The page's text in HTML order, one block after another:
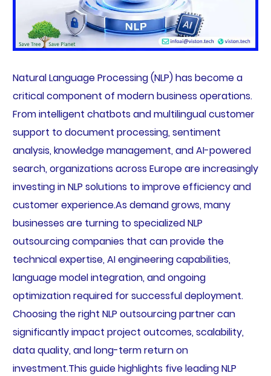
Natural Language Processing (NLP) has become a
critical component of modern business operations.
From intelligent chatbots and multilingual customer
support to document processing, sentiment
analysis, knowledge management, and AI-powered
search, organizations across Europe are increasingly
investing in NLP solutions to improve efficiency and
customer experience.As demand grows, many
businesses are turning to specialized NLP
outsourcing companies that can provide the
technical expertise, AI engineering capabilities,
language model integration, and ongoing
optimization required for successful deployment.
Choosing the right NLP outsourcing partner can
significantly impact project outcomes, scalability,
data quality, and long-term return on
investment.This guide highlights five leading NLP